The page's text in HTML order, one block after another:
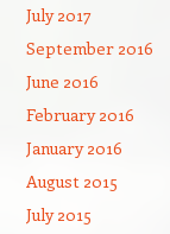
July 2017
September 2016
June 2016
February 2016
January 2016
August 2015
July 2015